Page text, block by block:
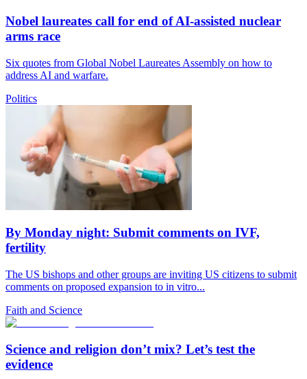
Nobel laureates call for end of AI-assisted nuclear
arms race
Six quotes from Global Nobel Laureates Assembly on how to
address AI and warfare.
Politics
By Monday night: Submit comments on IVF,
fertility
The US bishops and other groups are inviting US citizens to submit
comments on proposed expansion to in vitro...
Faith and Science
Science and religion don’t mix? Let’s test the
evidence